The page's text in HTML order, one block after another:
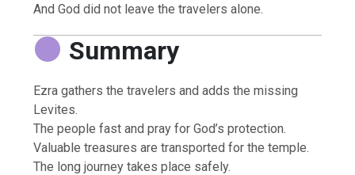
And God did not leave the travelers alone.
Summary
Ezra gathers the travelers and adds the missing
Levites.
The people fast and pray for God’s protection.
Valuable treasures are transported for the temple.
The long journey takes place safely.